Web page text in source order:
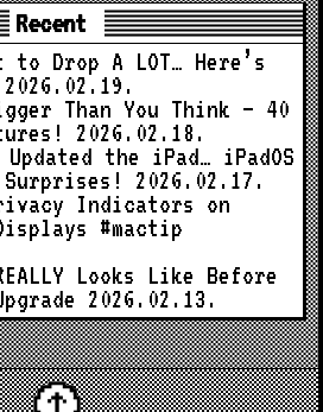
Recent
Drop A LOT… Here’s
2026.02.19.
Than You Think — 40
2026.02.18.
the iPad… iPadOS
Surprises!
2026.02.17.
Indicators on
#mactip
Looks Like Before
2026.02.13.